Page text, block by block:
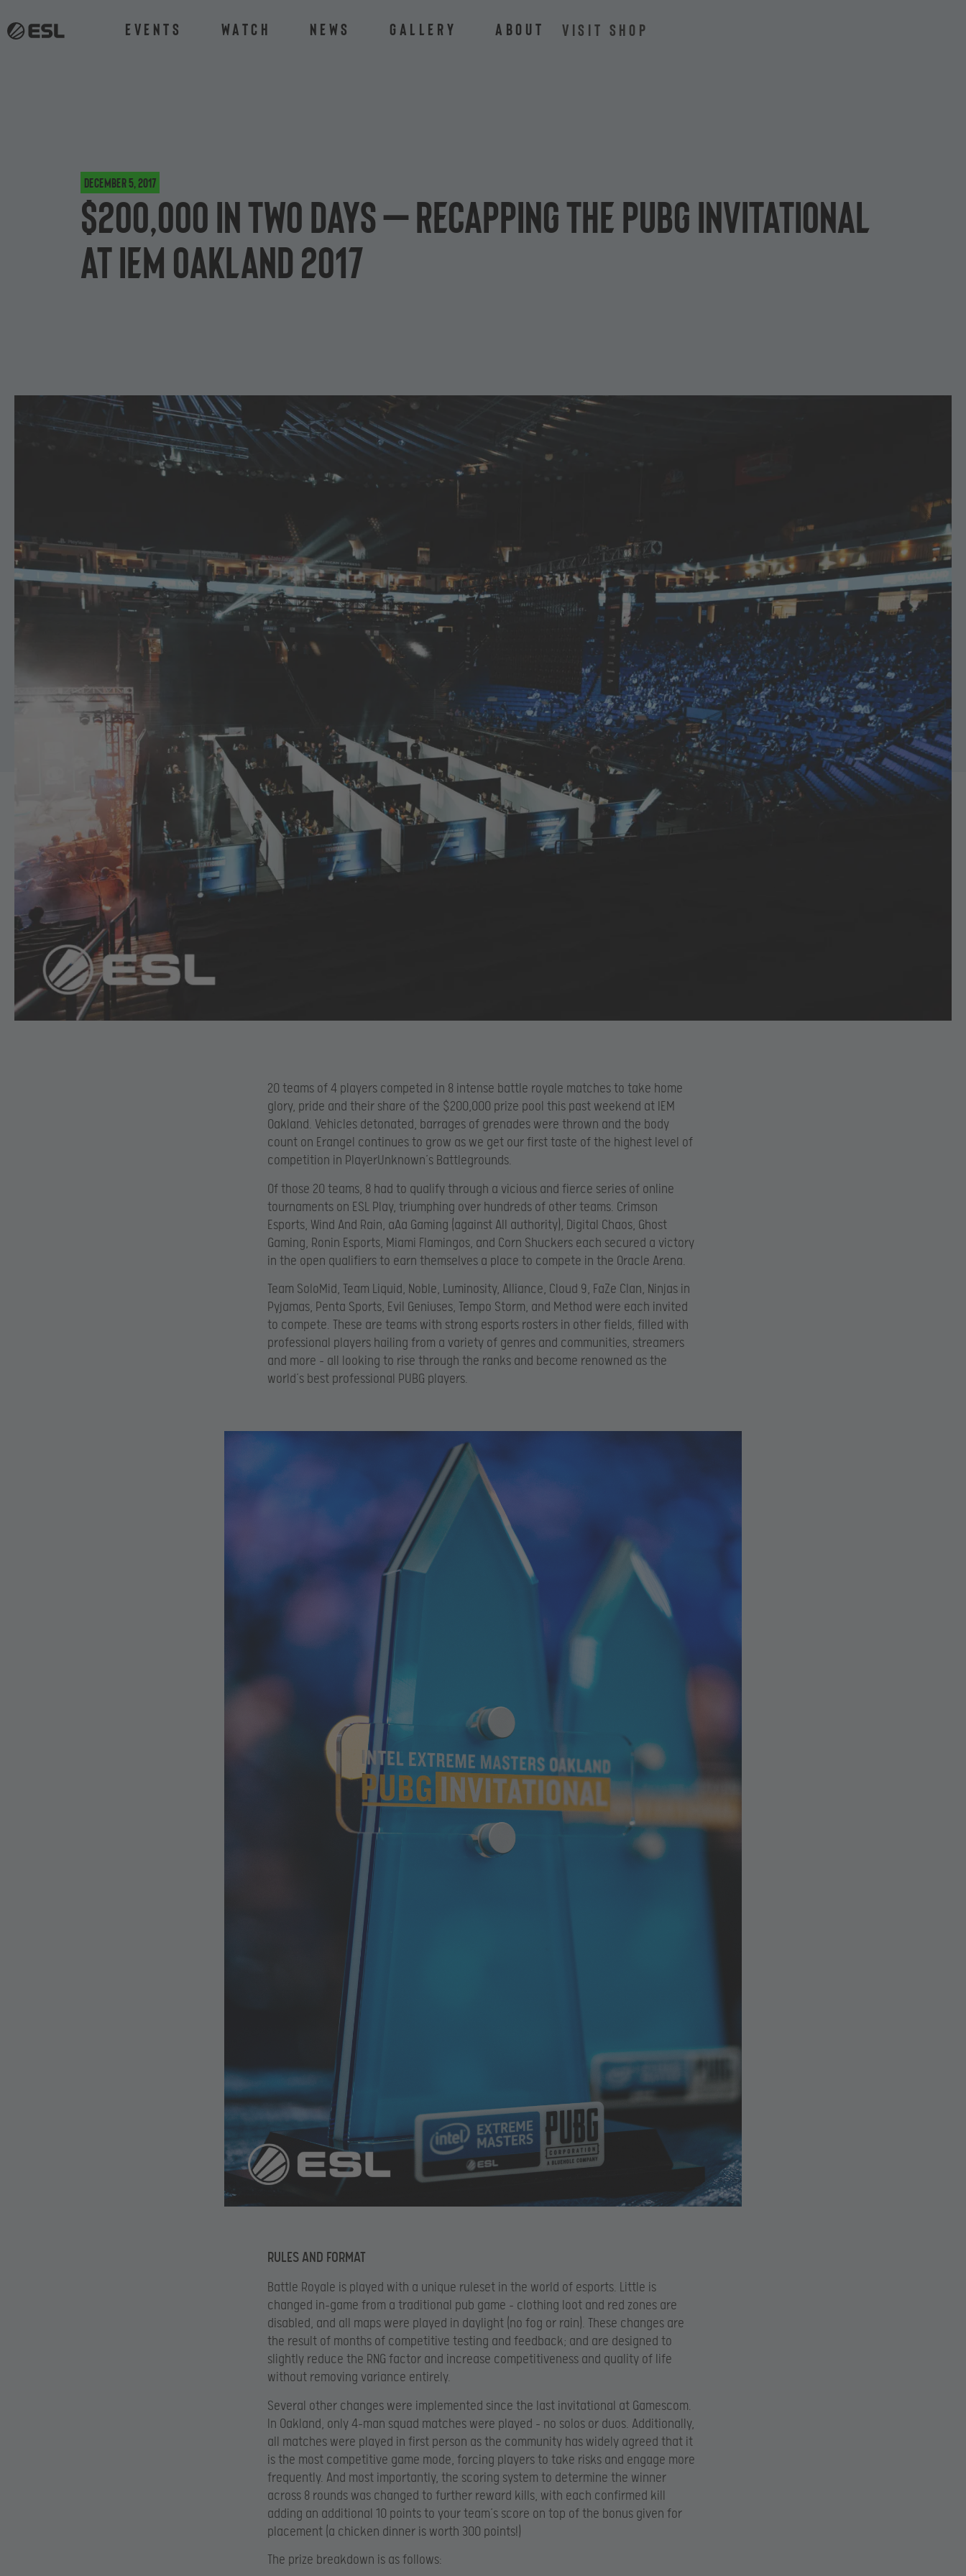
Events Watch News Gallery About VISIT SHOP
December 5, 2017
$200,000 in two days – Recapping the PUBG Invitational
at IEM Oakland 2017
20 teams of 4 players competed in 8 intense battle royale matches to take home
glory, pride and their share of the $200,000 prize pool this past weekend at IEM
Oakland. Vehicles detonated, barrages of grenades were thrown and the body
count on Erangel continues to grow as we get our first taste of the highest level of
competition in PlayerUnknown’s Battlegrounds.
Of those 20 teams, 8 had to qualify through a vicious and fierce series of online
tournaments on ESL Play, triumphing over hundreds of other teams. Crimson
Esports, Wind And Rain, aAa Gaming (against All authority), Digital Chaos, Ghost
Gaming, Ronin Esports, Miami Flamingos, and Corn Shuckers each secured a victory
in the open qualifiers to earn themselves a place to compete in the Oracle Arena.
Team SoloMid, Team Liquid, Noble, Luminosity, Alliance, Cloud 9, FaZe Clan, Ninjas in
Pyjamas, Penta Sports, Evil Geniuses, Tempo Storm, and Method were each invited
to compete. These are teams with strong esports rosters in other fields, filled with
professional players hailing from a variety of genres and communities, streamers
and more – all looking to rise through the ranks and become renowned as the
world’s best professional PUBG players.
RULES AND FORMAT
Battle Royale is played with a unique ruleset in the world of esports. Little is
changed in-game from a traditional pub game – clothing loot and red zones are
disabled, and all maps were played in daylight (no fog or rain). These changes are
the result of months of competitive testing and feedback; and are designed to
slightly reduce the RNG factor and increase competitiveness and quality of life
without removing variance entirely.
Several other changes were implemented since the last invitational at Gamescom.
In Oakland, only 4-man squad matches were played – no solos or duos. Additionally,
all matches were played in first person as the community has widely agreed that it
is the most competitive game mode, forcing players to take risks and engage more
frequently. And most importantly, the scoring system to determine the winner
across 8 rounds was changed to further reward kills, with each confirmed kill
adding an additional 10 points to your team’s score on top of the bonus given for
placement (a chicken dinner is worth 300 points!)
The prize breakdown is as follows: